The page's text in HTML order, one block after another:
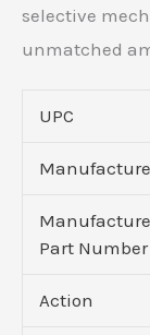
selective
unmatched
UPC
Part Number
Action